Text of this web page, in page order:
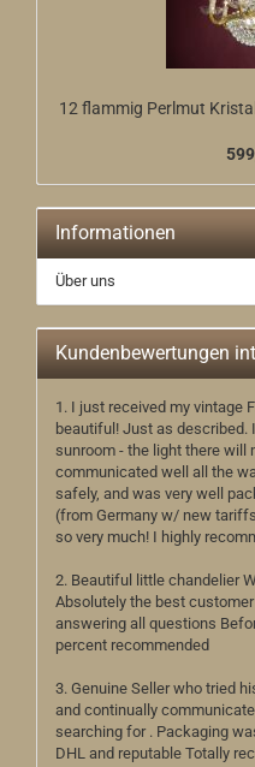
12 flammig Perlmut
Informationen
Über uns
Kundenbewertungen
1. I just received my vintage
beautiful! Just as described.
sunroom - the light there will
communicated well all the
safely, and was very well
(from Germany w/ new
so very much! I highly
2. Beautiful little chandelier
Absolutely the best
answering all questions
percent recommended
3. Genuine Seller who tried
and continually
searching for . Packaging
DHL and reputable Totally